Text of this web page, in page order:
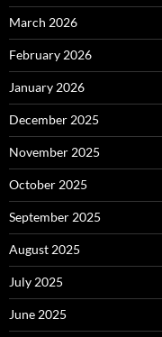
March 2026
February 2026
January 2026
December 2025
November 2025
October 2025
September 2025
August 2025
July 2025
June 2025